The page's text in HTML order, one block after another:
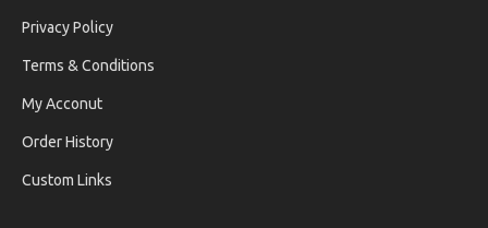
Privacy Policy
Terms & Conditions
My Acconut
Order History
Custom Links